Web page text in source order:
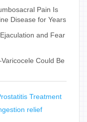
Pain Is
Disease for Years
and Fear
Could Be
Treatment
relief